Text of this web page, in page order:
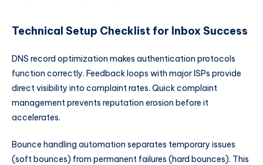
Technical Setup Checklist for Inbox Success
DNS record optimization makes authentication protocols
function correctly. Feedback loops with major ISPs provide
direct visibility into complaint rates. Quick complaint
management prevents reputation erosion before it
accelerates.
Bounce handling automation separates temporary issues
(soft bounces) from permanent failures (hard bounces). This